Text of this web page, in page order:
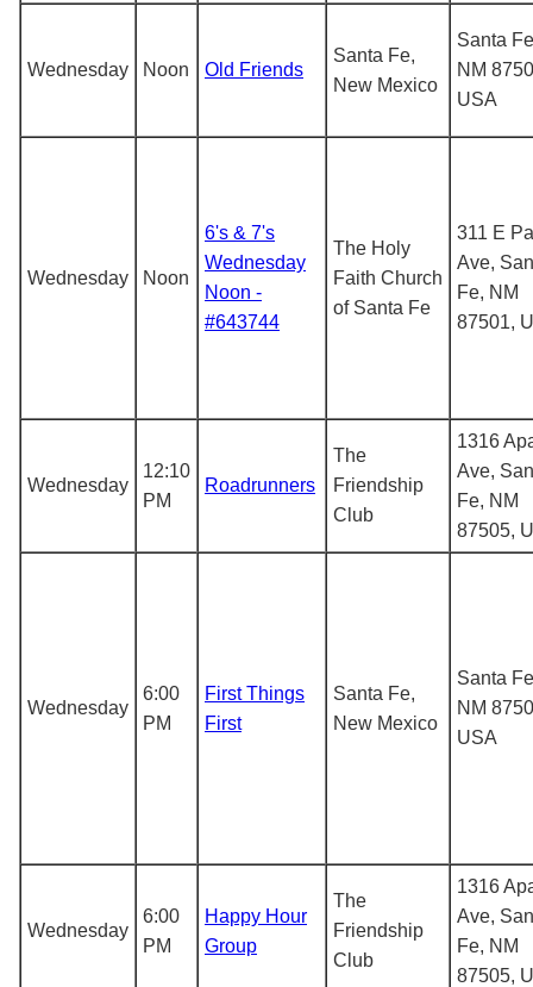
Wednesday Noon Old Friends
Santa Fe,
New Mexico
Santa
NM
USA
Wednesday Noon
6's & 7's
Wednesday
Noon -
#643744
The Holy
Faith Church
of Santa Fe
311 E
Ave,
Fe, NM
87501,
Wednesday
12:10
PM
Roadrunners
The
Friendship
Club
1316
Ave,
Fe, NM
87505,
Wednesday
6:00
PM
First Things
First
Santa Fe,
New Mexico
Santa
NM
USA
Wednesday
6:00
PM
Happy Hour
Group
The
Friendship
Club
1316
Ave,
Fe, NM
87505,